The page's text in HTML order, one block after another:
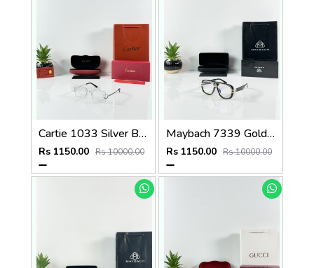
Cartie 1033 Silver Black Day Night Color Changing Glass
Rs 1150.00 Rs 10000.00
Maybach 7339 Gold Black Plano
Rs 1150.00 Rs 10000.00